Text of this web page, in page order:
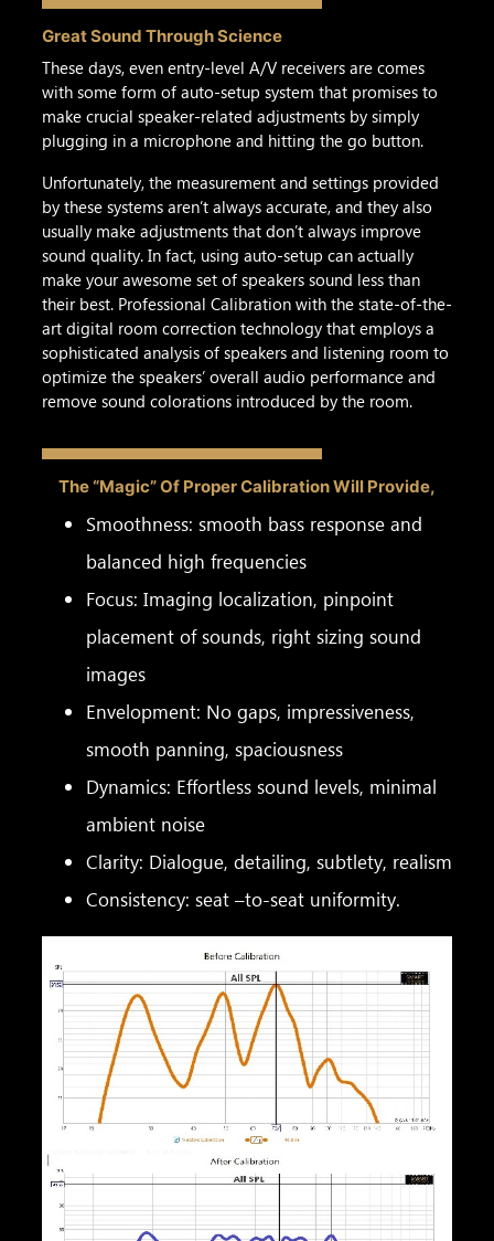
Great Sound Through Science
These days, even entry-level A/V receivers are comes
with some form of auto-setup system that promises to
make crucial speaker-related adjustments by simply
plugging in a microphone and hitting the go button.
Unfortunately, the measurement and settings provided
by these systems aren’t always accurate, and they also
usually make adjustments that don’t always improve
sound quality. In fact, using auto-setup can actually
make your awesome set of speakers sound less than
their best. Professional Calibration with the state-of-the-
art digital room correction technology that employs a
sophisticated analysis of speakers and listening room to
optimize the speakers’ overall audio performance and
remove sound colorations introduced by the room.
The “Magic” Of Proper Calibration Will Provide,
Smoothness: smooth bass response and
balanced high frequencies
Focus: Imaging localization, pinpoint
placement of sounds, right sizing sound
images
Envelopment: No gaps, impressiveness,
smooth panning, spaciousness
Dynamics: Effortless sound levels, minimal
ambient noise
Clarity: Dialogue, detailing, subtlety, realism
Consistency: seat –to-seat uniformity.